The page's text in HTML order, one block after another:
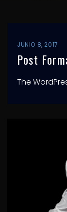
JUNIO 8, 2017
Post
The